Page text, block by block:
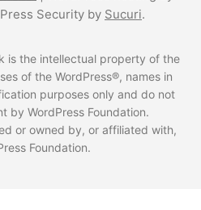
Security by Sucuri.
is the intellectual property of the
of the WordPress®, names in
purposes only and do not
by WordPress Foundation.
or owned by, or affiliated with,
Foundation.